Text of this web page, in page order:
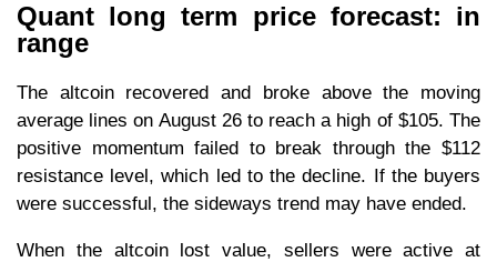
Quant long term price forecast: in
range
The altcoin recovered and broke above the moving
average lines on August 26 to reach a high of $105. The
positive momentum failed to break through the $112
resistance level, which led to the decline. If the buyers
were successful, the sideways trend may have ended.
When the altcoin lost value, sellers were active at